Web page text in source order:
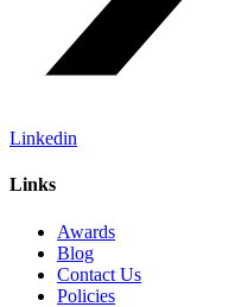
Linkedin
Links
Awards
Blog
Contact Us
Policies